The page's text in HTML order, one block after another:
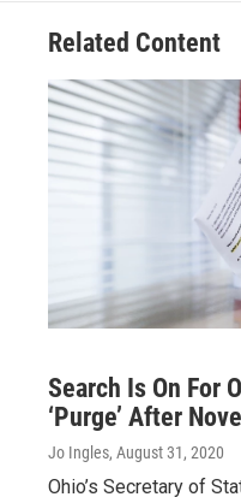
Related Content
Search Is On For
‘Purge’ After
Jo Ingles, August 31, 2020
Ohio’s Secretary of